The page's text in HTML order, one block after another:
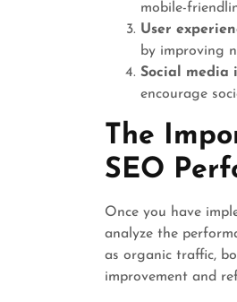
mobile-
User
by improving
Social media
encourage
The
SEO
Once you have
analyze the
as organic traffic,
improvement and